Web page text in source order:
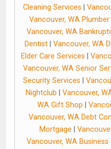
Cleaning Services
Vancouver, WA Plumber|
Vancouver, WA
Dentist
Vancouver, WA
Elder Care Services
Vancouver, WA Senior
Security Services
Nightclub
Vancouver,
WA Gift Shop
Vancouver, WA Debt
Mortgage
Vancouver, WA